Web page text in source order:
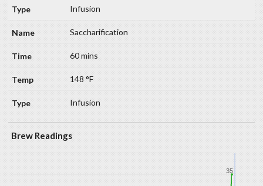
Infusion
Saccharification
60 mins
148 °F
Infusion
Brew Readings
35